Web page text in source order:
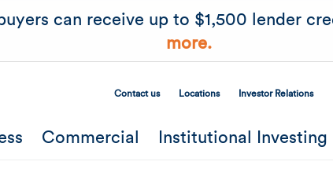
Skip to main
can receive up to $1,500 lender
more.
Secondary Menu
Contact us Locations Investor Relations
Commercial Institutional Investing